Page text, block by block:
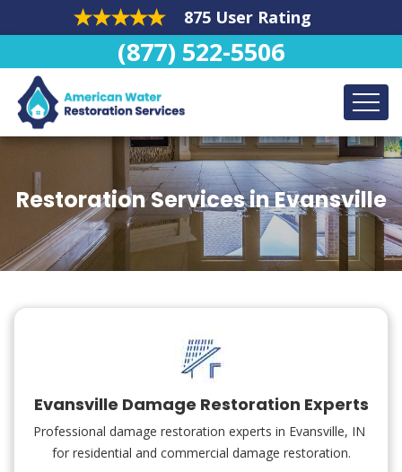
875 User Rating
(877) 522-5506
Restoration Services in Evansville
Evansville Damage Restoration Experts
Professional damage restoration experts in Evansville, IN
for residential and commercial damage restoration.